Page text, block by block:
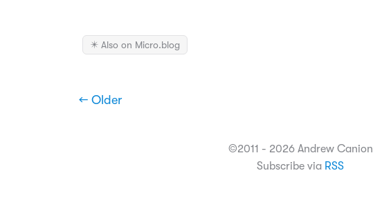
✴️ Also on Micro.blog
← Older
©2011 - 2026 Andrew Canion
Subscribe via RSS